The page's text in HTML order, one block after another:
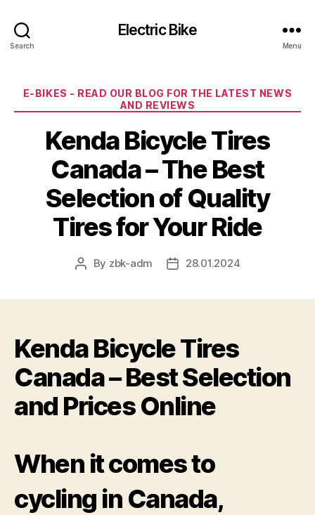
Search
Electric Bike
Menu
Categories
E-BIKES - READ OUR BLOG FOR THE LATEST NEWS
AND REVIEWS
Kenda Bicycle Tires
Canada – The Best
Selection of Quality
Tires for Your Ride
Post
By zbk-adm
Post28.01.2024
Kenda Bicycle Tires
Canada – Best Selection
and Prices Online
When it comes to
cycling in Canada,